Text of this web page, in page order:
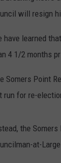
will resign
have learned
4 1/2 months
Somers Point
run for re-
the
at-Large.